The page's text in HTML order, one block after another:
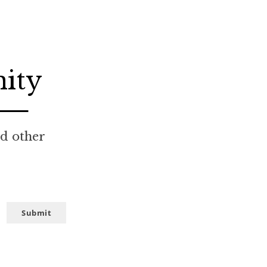
other
Submit